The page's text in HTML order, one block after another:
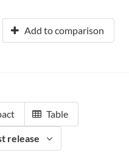
Add to comparison
Table
release